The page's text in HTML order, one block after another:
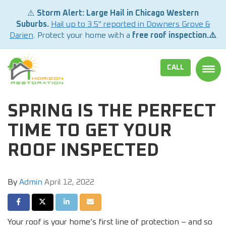
⚠️ Storm Alert: Large Hail in Chicago Western
Suburbs. Hail up to 3.5" reported in Downers Grove &
Darien . Protect your home with a free roof inspection.⚠️
CALL
SPRING IS THE PERFECT
TIME TO GET YOUR
ROOF INSPECTED
By Admin April 12, 2022
SHARE ON FACEBOOK
SHARE ON TWITTER
SHARE ON LINKEDIN
SHARE VIA EMAIL
Your roof is your home’s first line of protection – and so